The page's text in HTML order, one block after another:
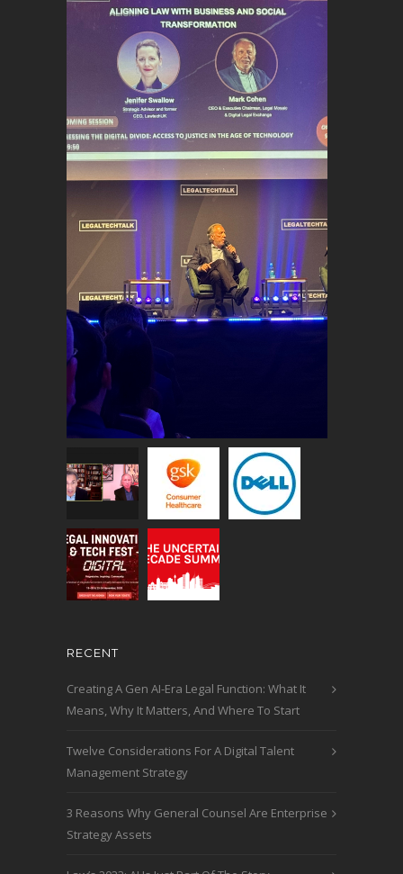
RECENT
Creating A Gen AI-Era Legal Function: What It
Means, Why It Matters, And Where To Start
Twelve Considerations For A Digital Talent
Management Strategy
3 Reasons Why General Counsel Are Enterprise
Strategy Assets